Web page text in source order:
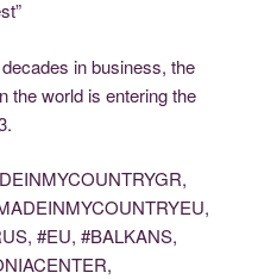
in business, the
the world is entering the
#EU, #BALKANS,